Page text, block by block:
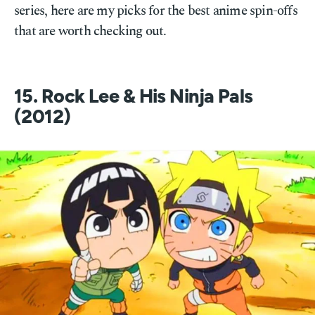
series, here are my picks for the best anime spin-offs
that are worth checking out.
15. Rock Lee & His Ninja Pals
(2012)